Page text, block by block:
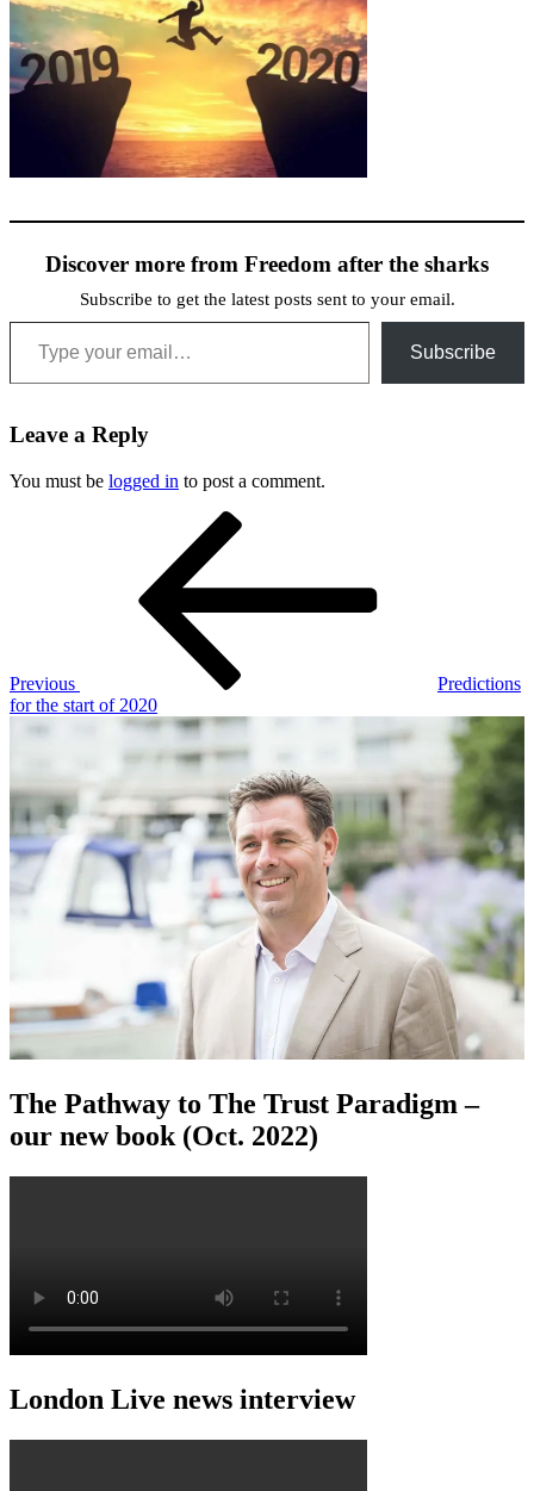
Discover more from Freedom after the sharks
Subscribe to get the latest posts sent to your email.
Type your email…
Subscribe
Leave a Reply
You must be logged in to post a comment.
Previous
Predictions
for the start of 2020
The Pathway to The Trust Paradigm –
our new book (Oct. 2022)
London Live news interview